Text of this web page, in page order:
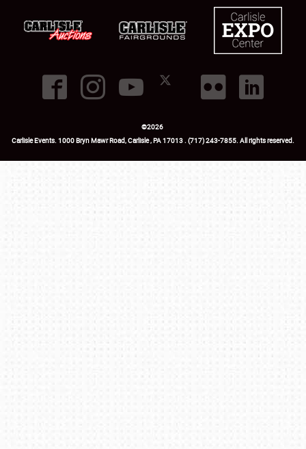
©2026
Carlisle Events.1000 Bryn Mawr Road,Carlisle,PA17013.USA
(717) 243-7855. All rights reserved.